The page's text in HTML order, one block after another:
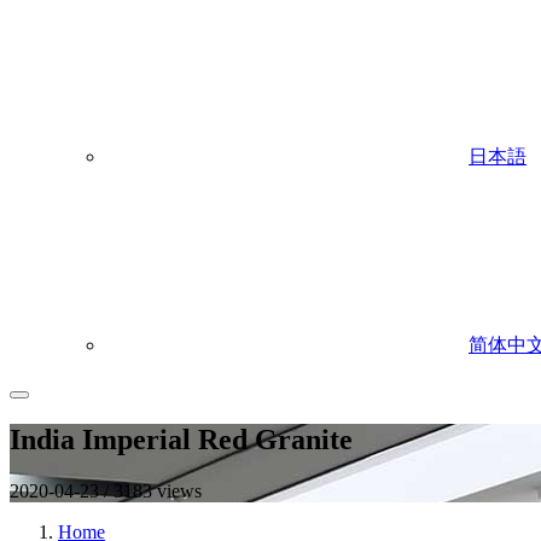
日本語
简体中
India Imperial Red Granite
2020-04-23 / 3183 views
Home